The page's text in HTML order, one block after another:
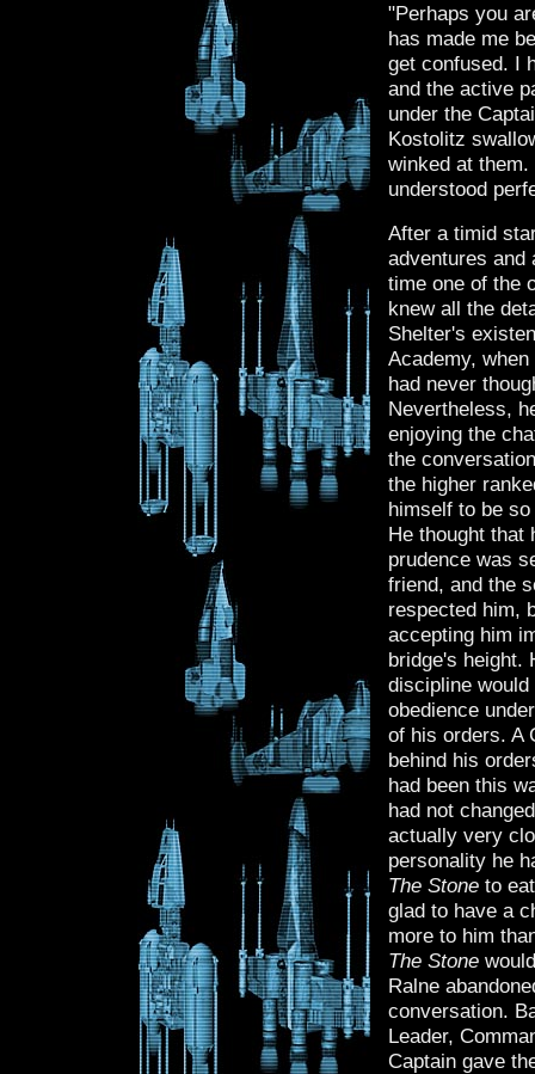
"Perhaps you
has made me
get confused. I
and the active
under the
Kostolitz
winked at
understood
After a timid
adventures and
time one of the
knew all the
Shelter's
Academy,
had never
Nevertheless,
enjoying the
the
the higher
himself to be
He thought that
prudence was
friend, and the
respected him,
accepting him
bridge's height.
discipline
obedience
of his orders. A
behind his
had been this
had not
actually very
personality he
The Stone to
glad to have a
more to him
The Stone
Ralne
conversation.
Leader,
Captain gave